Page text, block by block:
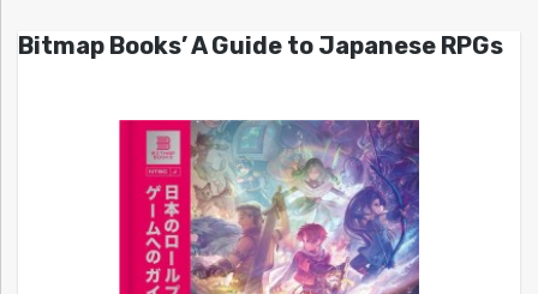
Bitmap Books’ A Guide to Japanese RPGs